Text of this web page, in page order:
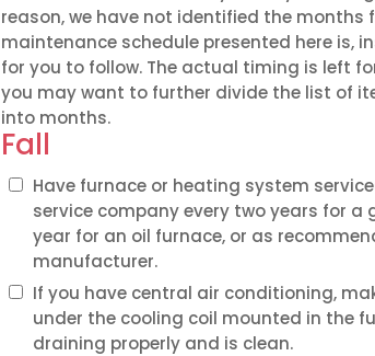
reason, we have not identified the months
maintenance schedule presented here is,
for you to follow. The actual timing is left
you may want to further divide the list of
into months.
Fall
Have furnace or heating system
service company every two years for a
year for an oil furnace, or as
manufacturer.
If you have central air conditioning,
under the cooling coil mounted in the
draining properly and is clean.